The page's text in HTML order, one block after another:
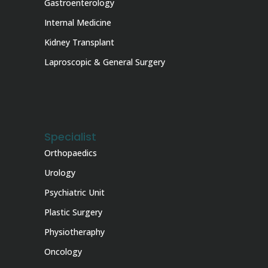
Gastroenterology
Internal Medicine
Kidney Transplant
Laproscopic & General Surgery
Specialist
Orthopaedics
Urology
Psychiatric Unit
Plastic Surgery
Physiotheraphy
Oncology